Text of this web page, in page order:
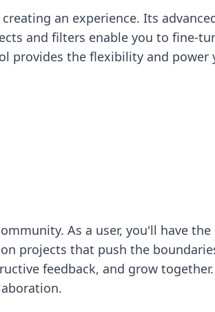
an experience. Its
and filters enable you to fine-
provides the flexibility and power
As a user, you'll have
projects that push the
feedback, and grow